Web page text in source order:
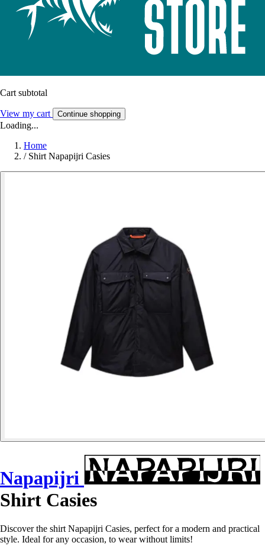
Cart subtotal
View my cart Continue shopping
Loading...
Home
/ Shirt Napapijri Casies
Napapijri
Shirt Casies
Discover the shirt Napapijri Casies, perfect for a modern and practical
style. Ideal for any occasion, to wear without limits!